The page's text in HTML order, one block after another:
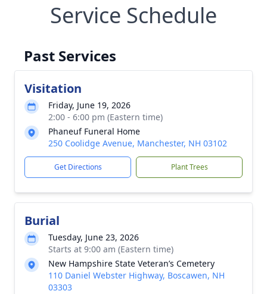
Service Schedule
Past Services
Visitation
Friday, June 19, 2026
2:00 - 6:00 pm (Eastern time)
Phaneuf Funeral Home
250 Coolidge Avenue, Manchester, NH 03102
Get Directions Plant Trees
Burial
Tuesday, June 23, 2026
Starts at 9:00 am (Eastern time)
New Hampshire State Veteran’s Cemetery
110 Daniel Webster Highway, Boscawen, NH
03303